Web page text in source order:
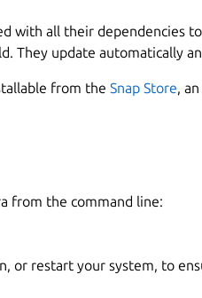
with all their dependencies
They update automatically
from the Snap Store,
from the command line:
or restart your system, to